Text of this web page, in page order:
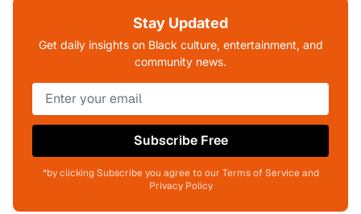
Stay Updated
Get daily insights on Black culture, entertainment, and
community news.
Subscribe Free
*by clicking Subscribe you agree to our Terms of Service and
Privacy Policy